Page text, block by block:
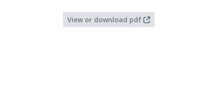
View or download pdf